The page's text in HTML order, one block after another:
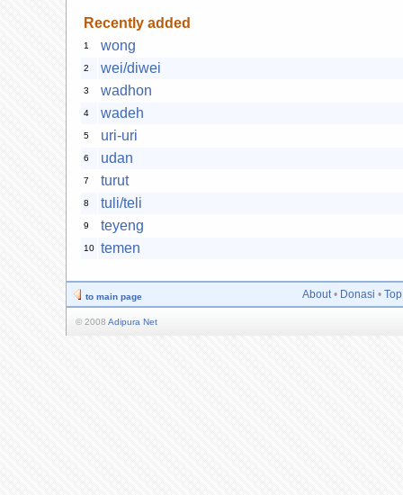
Recently added
1 wong
2 wei/diwei
3 wadhon
4 wadeh
5 uri-uri
6 udan
7 turut
8 tuli/teli
9 teyeng
10 temen
to main page About • Donasi •
© 2008 Adipura Net